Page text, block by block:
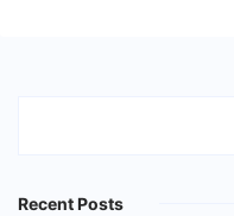
Recent Posts